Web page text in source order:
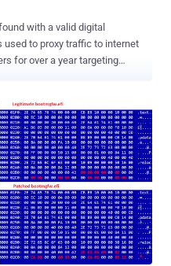
with a valid digital
to proxy traffic to internet
for over a year targeting
and in-game-purchase
has since revoked the
are a
researchers said in a white
helps the attacker navigate
on loading third-party
the rootkit allows its creators
entrenched foothold onto